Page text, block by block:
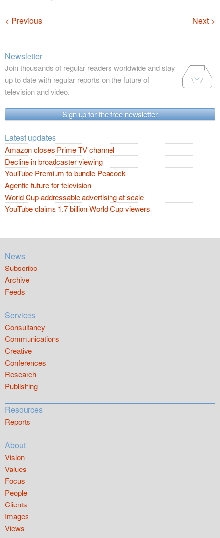
Navigation
< Previous Next >
Newsletter
Join thousands of regular readers worldwide and stay
up to date with regular reports on the future of
television and video.
Sign up for the free newsletter
Latest updates
Amazon closes Prime TV channel
Decline in broadcaster viewing
YouTube Premium to bundle Peacock
Agentic future for television
World Cup addressable advertising at scale
YouTube claims 1.7 billion World Cup viewers
News
Subscribe
Archive
Feeds
Services
Consultancy
Communications
Creative
Conferences
Research
Publishing
Resources
Reports
About
Vision
Values
Focus
People
Clients
Images
Views